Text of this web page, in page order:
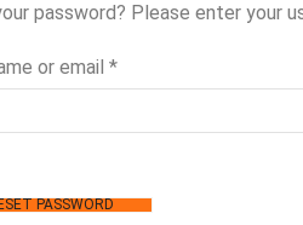
password? Please enter your
or email *
PASSWORD